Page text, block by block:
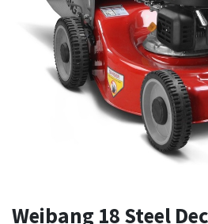
Weibang 18 Steel